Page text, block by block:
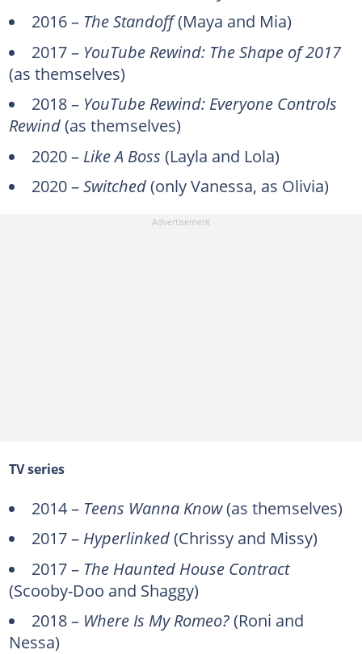
2016 – The Standoff(Maya and Mia)
2017 – YouTube Rewind: The Shape of 2017
(as themselves)
2018 – YouTube Rewind: Everyone Controls
Rewind(as themselves)
2020 –Like A Boss (Layla and Lola)
2020 –Switched(only Vanessa, as Olivia)
TV series
2014 – Teens Wanna Know(as themselves)
2017 – Hyperlinked(Chrissy and Missy)
2017 – The Haunted House Contract
(Scooby-Doo and Shaggy)
2018 – Where Is My Romeo?(Roni and
Nessa)